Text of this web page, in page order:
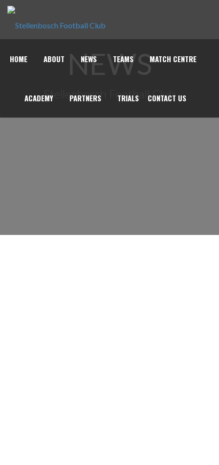
HOME ABOUT NEWS TEAMS MATCH CENTRE
ACADEMY PARTNERS TRIALS CONTACT US
NEWS
Stellenbosch Football Club